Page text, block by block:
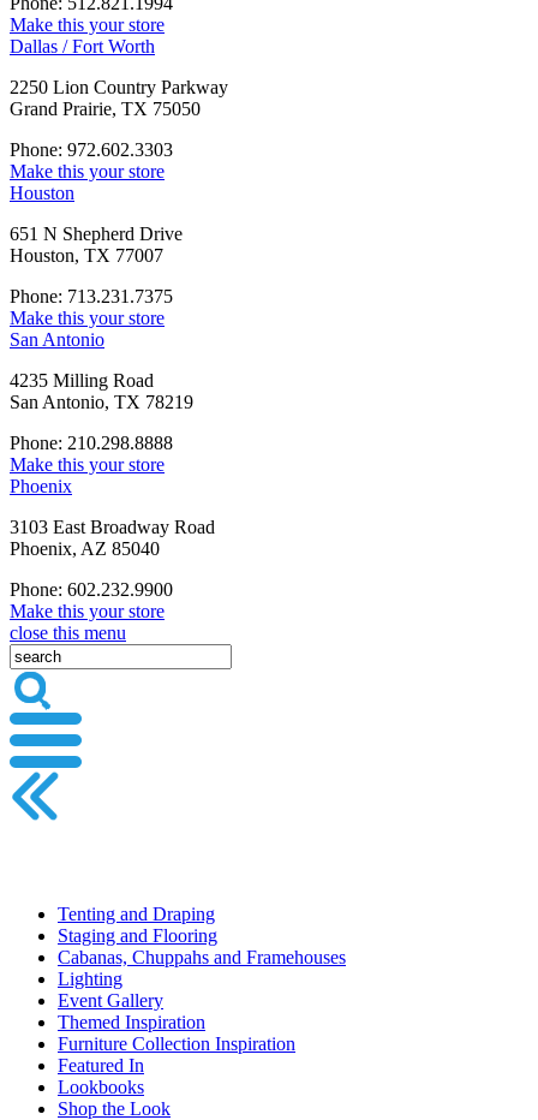
Make this your store
Dallas / Fort Worth
2250 Lion Country Parkway
Grand Prairie, TX 75050
Phone: 972.602.3303
Make this your store
Houston
651 N Shepherd Drive
Houston, TX 77007
Phone: 713.231.7375
Make this your store
San Antonio
4235 Milling Road
San Antonio, TX 78219
Phone: 210.298.8888
Make this your store
Phoenix
3103 East Broadway Road
Phoenix, AZ 85040
Phone: 602.232.9900
Make this your store
close this menu
Tenting and Draping
Staging and Flooring
Cabanas, Chuppahs and Framehouses
Lighting
Event Gallery
Themed Inspiration
Furniture Collection Inspiration
Featured In
Lookbooks
Shop the Look